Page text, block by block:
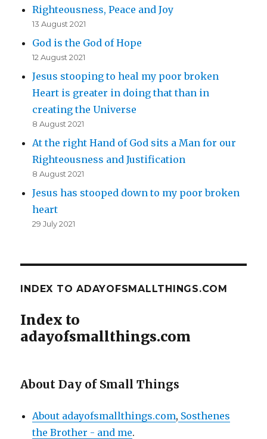
Righteousness, Peace and Joy
13 August 2021
God is the God of Hope
12 August 2021
Jesus stooping to heal my poor broken
Heart is greater in doing that than in
creating the Universe
8 August 2021
At the right Hand of God sits a Man for our
Righteousness and Justification
8 August 2021
Jesus has stooped down to my poor broken
heart
29 July 2021
INDEX TO ADAYOFSMALLTHINGS.COM
Index to
adayofsmallthings.com
About Day of Small Things
About adayofsmallthings.com, Sosthenes
the Brother - and me.